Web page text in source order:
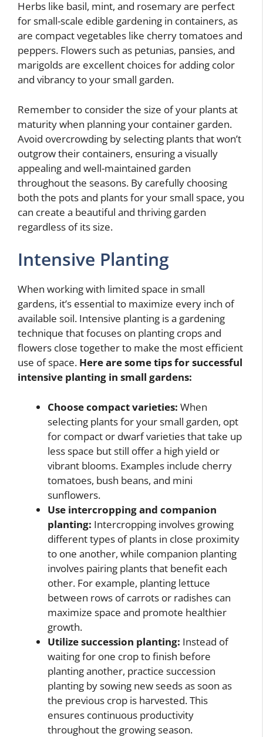
Herbs like basil, mint, and rosemary are perfect
for small-scale edible gardening in containers, as
are compact vegetables like cherry tomatoes and
peppers. Flowers such as petunias, pansies, and
marigolds are excellent choices for adding color
and vibrancy to your small garden.
Remember to consider the size of your plants at
maturity when planning your container garden.
Avoid overcrowding by selecting plants that won’t
outgrow their containers, ensuring a visually
appealing and well-maintained garden
throughout the seasons. By carefully choosing
both the pots and plants for your small space, you
can create a beautiful and thriving garden
regardless of its size.
Intensive Planting
When working with limited space in small
gardens, it’s essential to maximize every inch of
available soil. Intensive planting is a gardening
technique that focuses on planting crops and
flowers close together to make the most efficient
use of space. Here are some tips for successful
intensive planting in small gardens:
Choose compact varieties: When
selecting plants for your small garden, opt
for compact or dwarf varieties that take up
less space but still offer a high yield or
vibrant blooms. Examples include cherry
tomatoes, bush beans, and mini
sunflowers.
Use intercropping and companion
planting: Intercropping involves growing
different types of plants in close proximity
to one another, while companion planting
involves pairing plants that benefit each
other. For example, planting lettuce
between rows of carrots or radishes can
maximize space and promote healthier
growth.
Utilize succession planting: Instead of
waiting for one crop to finish before
planting another, practice succession
planting by sowing new seeds as soon as
the previous crop is harvested. This
ensures continuous productivity
throughout the growing season.